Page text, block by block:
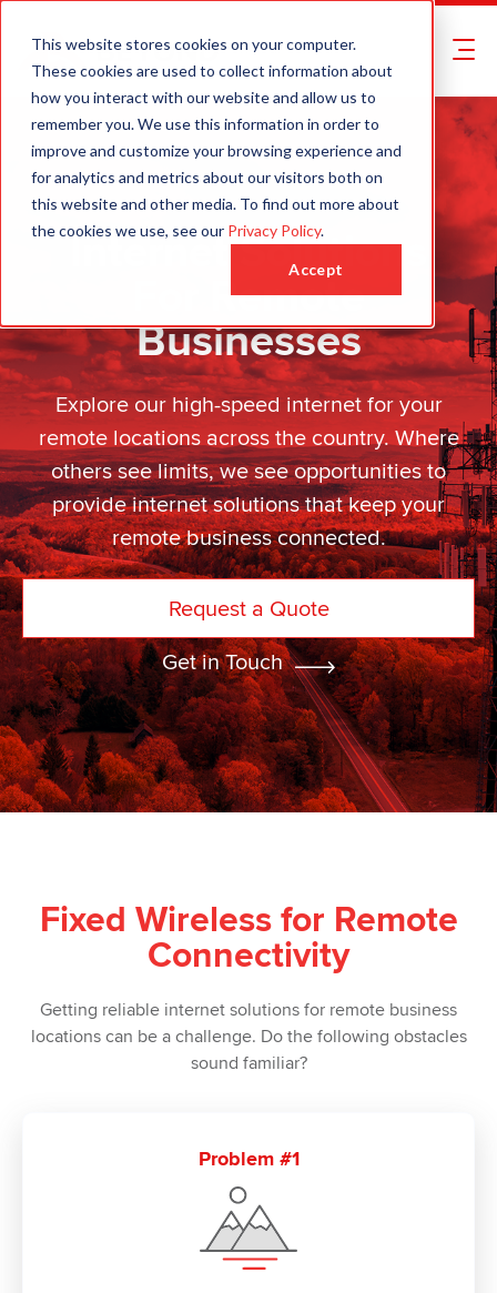
This website stores cookies on your computer.
These cookies are used to collect information about
how you interact with our website and allow us to
remember you. We use this information in order to
improve and customize your browsing experience and
for analytics and metrics about our visitors both on
this website and other media. To find out more about
the cookies we use, see our Privacy Policy.
Accept
Internet Solutions
For Remote
Businesses
Explore our high-speed internet for your
remote locations across the country. Where
others see limits, we see opportunities to
provide internet solutions that keep your
remote business connected.
Request a Quote
Get in Touch
Fixed Wireless for Remote
Connectivity
Getting reliable internet solutions for remote business
locations can be a challenge. Do the following obstacles
sound familiar?
Problem #1